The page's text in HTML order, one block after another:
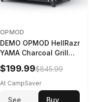
OPMOD
DEMO OPMOD HellRazr
YAMA Charcoal Grill
Black YAMA-U-CG-
$199.99$845.99
At CampSaver
See
Buy